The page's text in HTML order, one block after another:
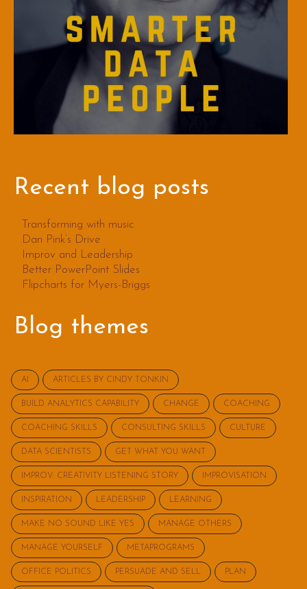
Recent blog posts
Transforming with music
Dan Pink’s Drive
Improv and Leadership
Better PowerPoint Slides
Flipcharts for Myers-Briggs
Blog themes
AI ARTICLES BY CINDY TONKIN
BUILD ANALYTICS CAPABILITY CHANGE COACHING
COACHING SKILLS CONSULTING SKILLS CULTURE
DATA SCIENTISTS GET WHAT YOU WANT
IMPROV: CREATIVITY LISTENING STORY IMPROVISATION
INSPIRATION LEADERSHIP LEARNING
MAKE NO SOUND LIKE YES MANAGE OTHERS
MANAGE YOURSELF METAPROGRAMS
OFFICE POLITICS PERSUADE AND SELL PLAN